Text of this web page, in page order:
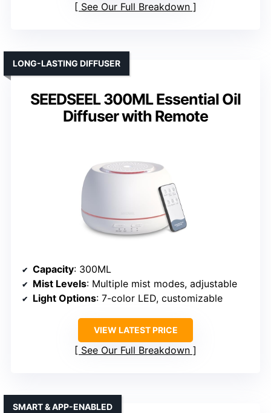
See Our Full Breakdown
SEEDSEEL 300ML Essential Oil
Diffuser with Remote
LONG-LASTING DIFFUSER
Capacity: 300ML
Mist Levels: Multiple mist modes, adjustable
Light Options: 7-color LED, customizable
VIEW LATEST PRICE
See Our Full Breakdown
SMART & APP-ENABLED